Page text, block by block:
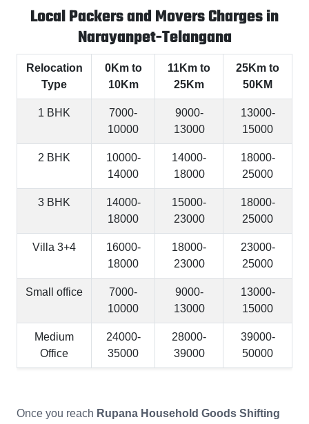
Local Packers and Movers Charges in
Narayanpet-Telangana
Relocation
Type
0Km to
10Km
11Km to
25Km
25Km to
50KM
1 BHK
7000-
10000
9000-
13000
13000-
15000
2 BHK
10000-
14000
14000-
18000
18000-
25000
3 BHK
14000-
18000
15000-
23000
18000-
25000
Villa 3+4
16000-
18000
18000-
23000
23000-
25000
Small office
7000-
10000
9000-
13000
13000-
15000
Medium
Office
24000-
35000
28000-
39000
39000-
50000
Once you reach Rupana Household Goods Shifting